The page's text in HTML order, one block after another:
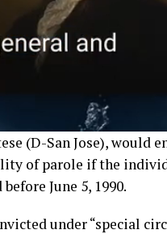
(D-San Jose), would
of parole if the
June 5, 1990.
under “special